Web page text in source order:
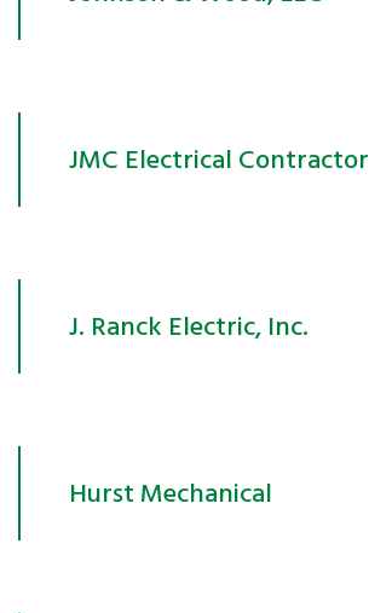
JMC Electrical Contractor
J. Ranck Electric, Inc.
Hurst Mechanical